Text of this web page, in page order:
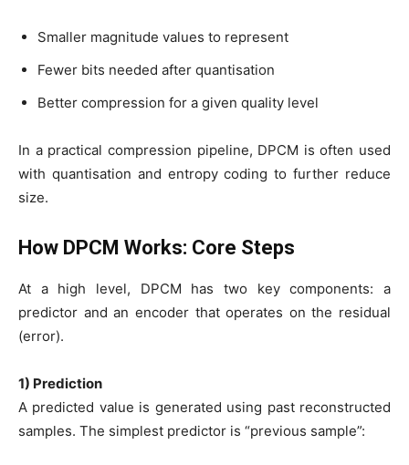
Smaller magnitude values to represent
Fewer bits needed after quantisation
Better compression for a given quality level
In a practical compression pipeline, DPCM is often used
with quantisation and entropy coding to further reduce
size.
How DPCM Works: Core Steps
At a high level, DPCM has two key components: a
predictor and an encoder that operates on the residual
(error).
1) Prediction
A predicted value is generated using past reconstructed
samples. The simplest predictor is “previous sample”: